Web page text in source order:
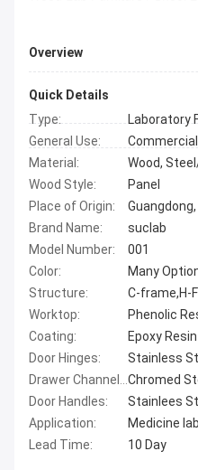
Overview
Quick Details
Type:
Laboratory
General Use:
Material:
Wood,
Wood Style:
Panel
Place of Origin:
Brand Name:
suclab
Model Number:
001
Color:
Many
Structure:
Worktop:
Phenolic
Coating:
Epoxy
Door Hinges:
Drawer Channels:
Door Handles:
Application:
Lead Time: 10 Day